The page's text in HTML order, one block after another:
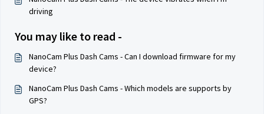
driving
You may like to read -
NanoCam Plus Dash Cams - Can I download firmware for my
device?
NanoCam Plus Dash Cams - Which models are supports by
GPS?